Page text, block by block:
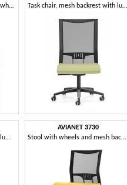
Operational office chair, with wheels and mesh backrest
Task chair, mesh backrest with lumbar support
Office chair, with wheels and lumbar support
AVIANET 3730
Stool with wheels and mesh back, for office